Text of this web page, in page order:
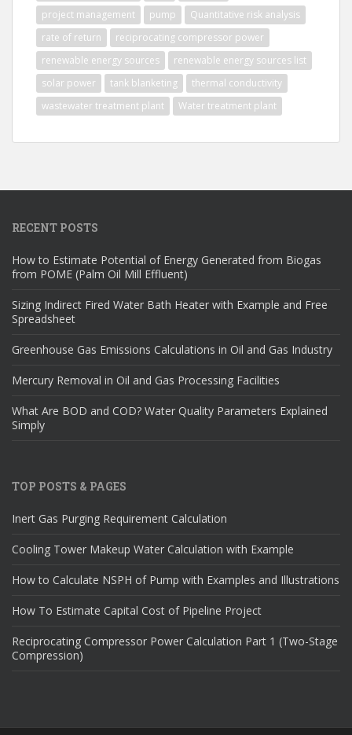
project management
pump
Quantitative risk analysis
rate of return
reciprocating compressor power
renewable energy sources
renewable energy sources list
solar power
tank blanketing
thermal conductivity
wastewater treatment plant
Water treatment plant
RECENT POSTS
How to Estimate Potential of Energy Generated from Biogas
from POME (Palm Oil Mill Effluent)
Sizing Indirect Fired Water Bath Heater with Example and Free
Spreadsheet
Greenhouse Gas Emissions Calculations in Oil and Gas Industry
Mercury Removal in Oil and Gas Processing Facilities
What Are BOD and COD? Water Quality Parameters Explained
Simply
TOP POSTS & PAGES
Inert Gas Purging Requirement Calculation
Cooling Tower Makeup Water Calculation with Example
How to Calculate NSPH of Pump with Examples and Illustrations
How To Estimate Capital Cost of Pipeline Project
Reciprocating Compressor Power Calculation Part 1 (Two-Stage
Compression)